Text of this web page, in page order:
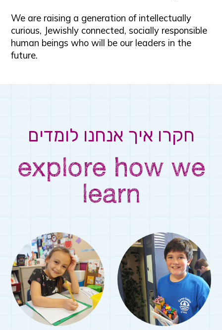
We are raising a generation of intellectually
curious, Jewishly connected, socially responsible
human beings who will be our leaders in the
future.
חקרו איך אנחנו לומדים
explore how we
learn